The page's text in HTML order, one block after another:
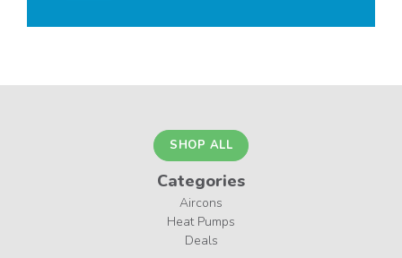
SHOP ALL
Categories
Aircons
Heat Pumps
Deals